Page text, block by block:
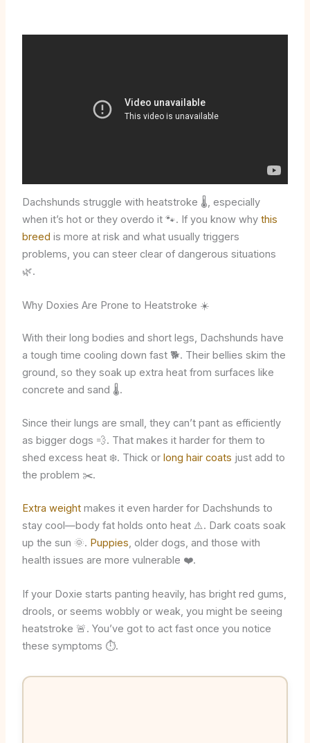
Dachshunds struggle with heatstroke 🌡️, especially
when it’s hot or they overdo it 🐾. If you know why this
breed is more at risk and what usually triggers
problems, you can steer clear of dangerous situations
🌿.
Why Doxies Are Prone to Heatstroke ☀️
With their long bodies and short legs, Dachshunds have
a tough time cooling down fast 🐕. Their bellies skim the
ground, so they soak up extra heat from surfaces like
concrete and sand 🌡️.
Since their lungs are small, they can’t pant as efficiently
as bigger dogs 💨. That makes it harder for them to
shed excess heat ❄️. Thick or long hair coats just add to
the problem ✂️.
Extra weightmakes it even harder for Dachshunds to
stay cool—body fat holds onto heat ⚠️. Dark coats soak
up the sun 🌞. Puppies, older dogs, and those with
health issues are more vulnerable ❤️.
If your Doxie starts panting heavily, has bright red gums,
drools, or seems wobbly or weak, you might be seeing
heatstroke 🚨. You’ve got to act fast once you notice
these symptoms ⏱️.